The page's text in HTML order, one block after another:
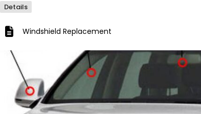
Details
Windshield Replacement